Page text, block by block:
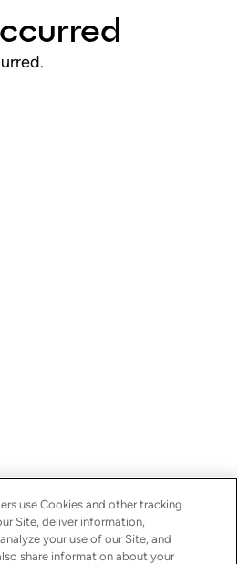
use Cookies and other tracking
Site, deliver information,
your use of our Site, and
share information about your